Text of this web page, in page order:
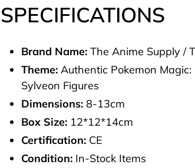
SPECIFICATIONS
Brand Name: The Anime Supply /
Theme: Authentic Pokemon
Sylveon Figures
Dimensions: 8-13cm
Box Size: 12*12*14cm
Certification: CE
Condition: In-Stock Items